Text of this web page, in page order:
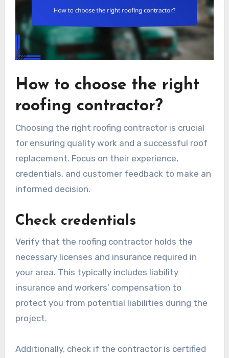
How to choose the right
roofing contractor?
Choosing the right roofing contractor is crucial
for ensuring quality work and a successful roof
replacement. Focus on their experience,
credentials, and customer feedback to make an
informed decision.
Check credentials
Verify that the roofing contractor holds the
necessary licenses and insurance required in
your area. This typically includes liability
insurance and workers’ compensation to
protect you from potential liabilities during the
project.
Additionally, check if the contractor is certified